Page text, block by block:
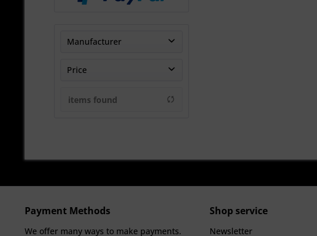
Manufacturer
AUTOTECH
Price
items found
Payment Methods
We offer many ways to make payments.
Shop service
Newsletter